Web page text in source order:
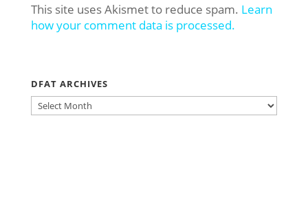
This site uses Akismet to reduce spam. Learn
how your comment data is processed.
DFAT ARCHIVES
DFAT
ARCHIVES